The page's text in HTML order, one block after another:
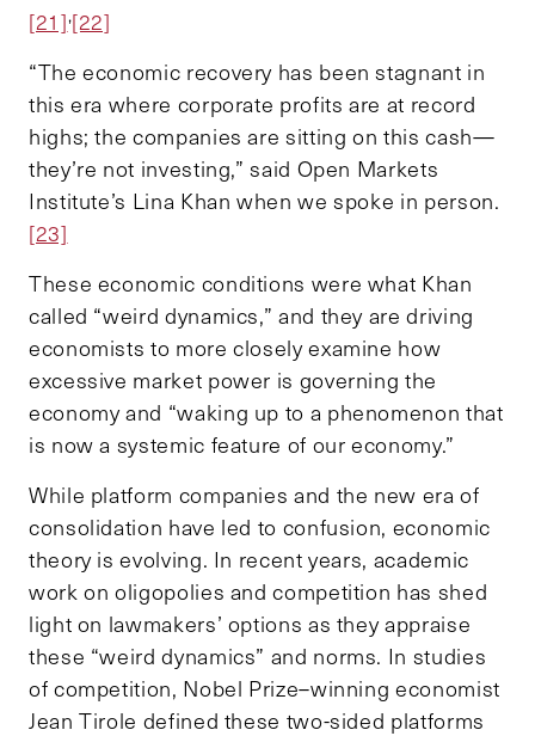
[21],[22]
“The economic recovery has been stagnant in
this era where corporate profits are at record
highs; the companies are sitting on this cash—
they’re not investing,” said Open Markets
Institute’s Lina Khan when we spoke in person.
[23]
These economic conditions were what Khan
called “weird dynamics,” and they are driving
economists to more closely examine how
excessive market power is governing the
economy and “waking up to a phenomenon that
is now a systemic feature of our economy.”
While platform companies and the new era of
consolidation have led to confusion, economic
theory is evolving. In recent years, academic
work on oligopolies and competition has shed
light on lawmakers’ options as they appraise
these “weird dynamics” and norms. In studies
of competition, Nobel Prize–winning economist
Jean Tirole defined these two-sided platforms